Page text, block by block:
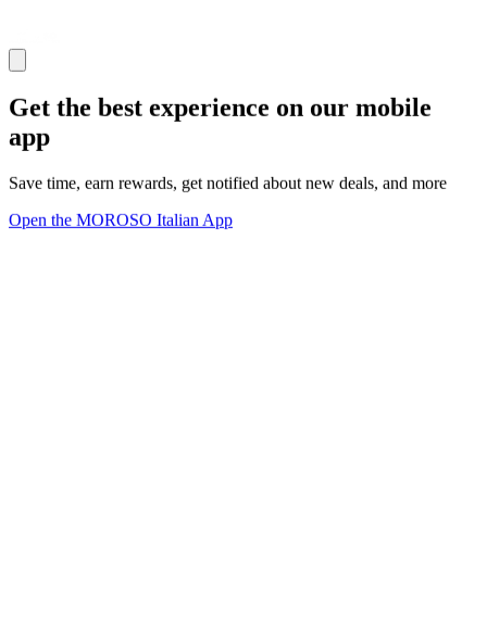
Get the best experience on our mobile
app
Save time, earn rewards, get notified about new deals, and more
Open the MOROSO Italian App